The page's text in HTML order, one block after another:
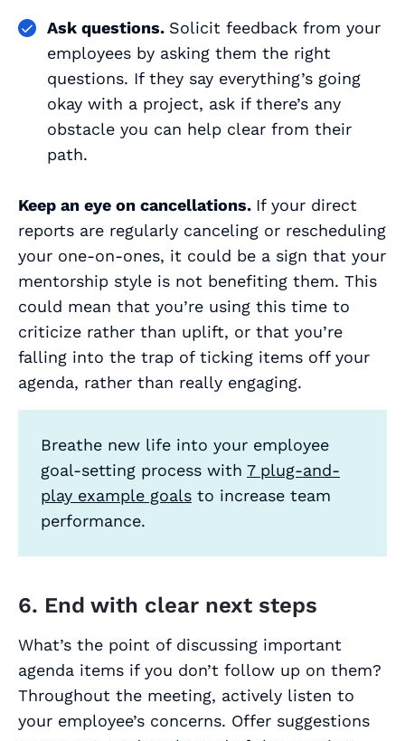
Ask questions. Solicit feedback from your
employees by asking them the right
questions. If they say everything’s going
okay with a project, ask if there’s any
obstacle you can help clear from their
path.
Keep an eye on cancellations. If your direct
reports are regularly canceling or rescheduling
your one-on-ones, it could be a sign that your
mentorship style is not benefiting them. This
could mean that you’re using this time to
criticize rather than uplift, or that you’re
falling into the trap of ticking items off your
agenda, rather than really engaging.
Breathe new life into your employee
goal-setting process with 7 plug-and-
play example goals to increase team
performance.
6. End with clear next steps
What’s the point of discussing important
agenda items if you don’t follow up on them?
Throughout the meeting, actively listen to
your employee’s concerns. Offer suggestions